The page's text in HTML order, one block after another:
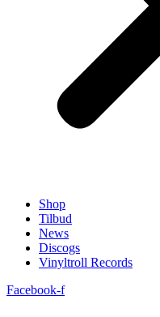
Shop
Tilbud
News
Discogs
Vinyltroll Records
Facebook-f